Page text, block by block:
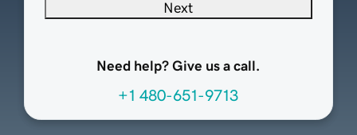
Next
Need help? Give us a call.
+1 480-651-9713